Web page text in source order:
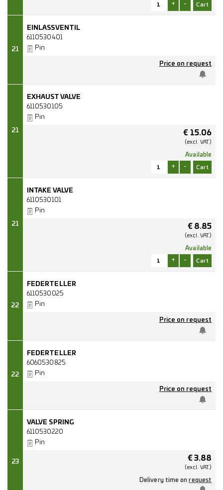
+ -
21
EINLASSVENTIL
6110530401
Pin
Price on request
21
EXHAUST VALVE
6110530105
Pin
€ 15.06
(excl. VAT.)
Available
+ -
21
INTAKE VALVE
6110530101
Pin
€ 8.85
(excl. VAT.)
Available
+ -
22
FEDERTELLER
6110530025
Pin
Price on request
22
FEDERTELLER
6060530825
Pin
Price on request
23
VALVE SPRING
6110530220
Pin
€ 3.88
(excl. VAT.)
Delivery time onrequest